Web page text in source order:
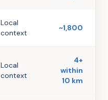
Local
context
~1,800
Local
context
4+
within
10 km